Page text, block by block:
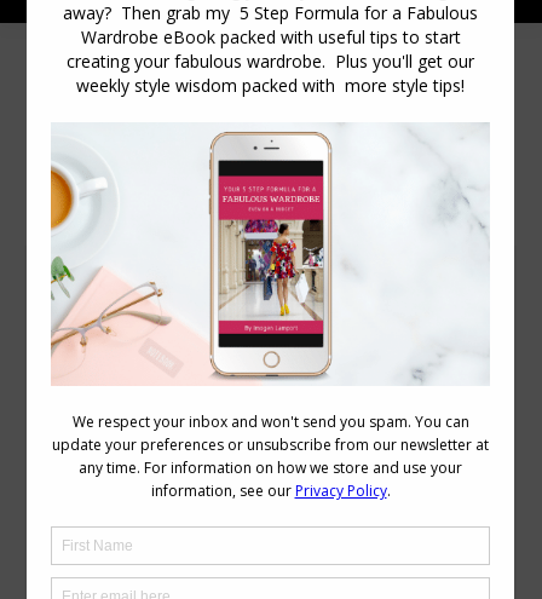
Daily Archives:June 30, 2014
My Weight Loss Journey with the 5:2 Diet
Body Image Body Variations June 30, 2014
As many of you are aware, I’ve lost a
significant amount of weight in the past
7 months. 15kg (33 pounds) to be exact,
not including the just under 1kg loss of
someone who has not been easily slim
since I discovered chocolate when I was